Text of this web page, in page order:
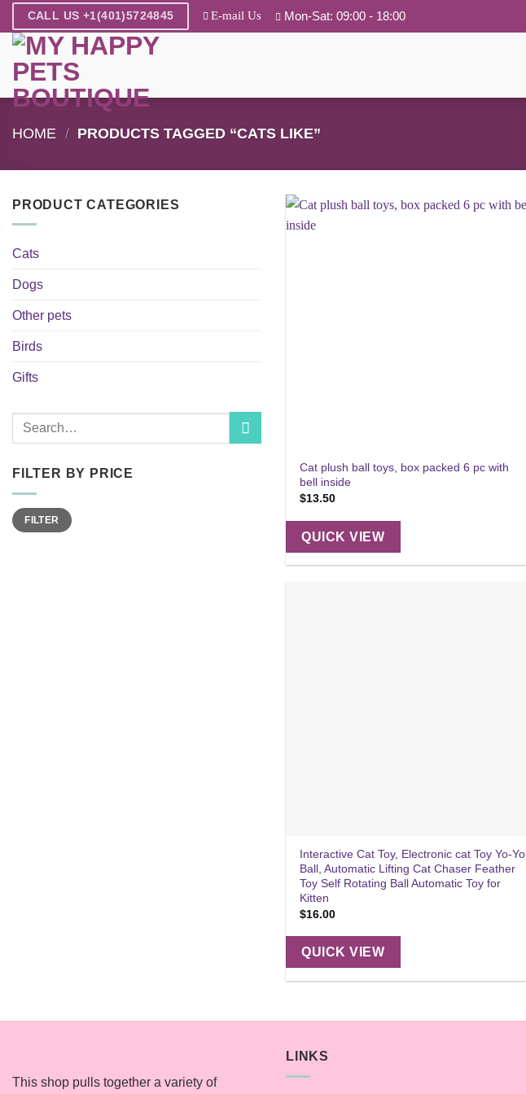
to
content
CALL US +1(401)5724845 E-mail Us Mon-Sat: 09:00 - 18:00
HOME / PRODUCTS TAGGED “CATS LIKE”
PRODUCT CATEGORIES
Cats
Dogs
Other pets
Birds
Gifts
Search
FILTER BY PRICE
Min
price
Max
priceFILTER
Cat plush ball toys, box packed 6 pc with
bell inside
$13.50
QUICK VIEW
Interactive Cat Toy, Electronic cat Toy Yo-Yo
Ball, Automatic Lifting Cat Chaser Feather
Toy Self Rotating Ball Automatic Toy for
Kitten
$16.00
QUICK VIEW
This shop pulls together a variety of
LINKS